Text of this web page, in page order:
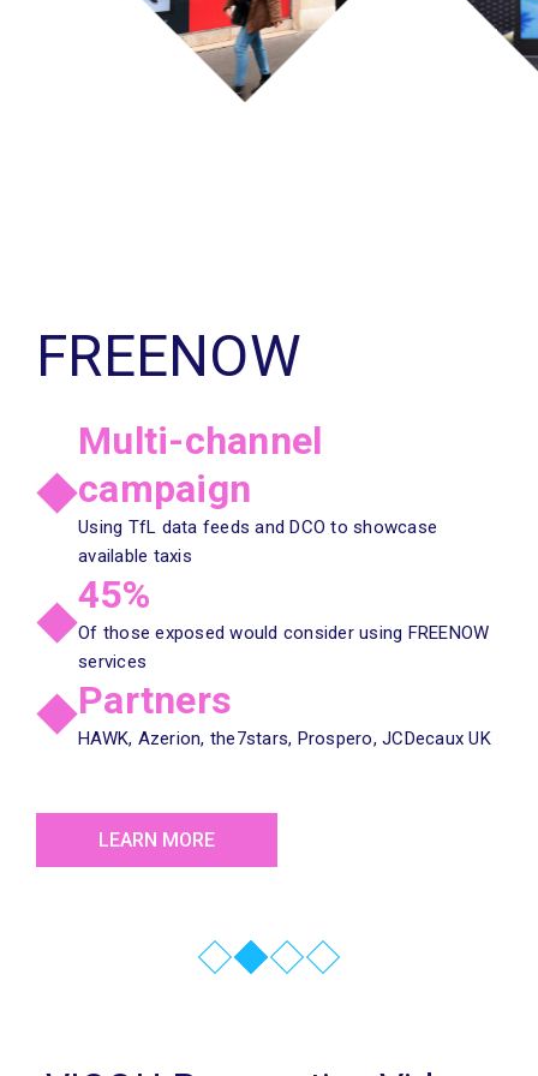
FREENOW
Multi-channel
campaign
Using TfL data feeds and DCO to showcase
available taxis
45%
Of those exposed would consider using FREENOW
services
Partners
HAWK, Azerion, the7stars, Prospero, JCDecaux UK
LEARN MORE